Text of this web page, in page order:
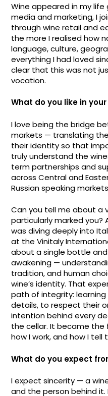
Wine appeared in my life
media and marketing, I
through wine retail and
the more I realised how
language, culture,
everything I had loved
clear that this was not
vocation.
What do you like in
I love being the bridge
markets — translating
their identity so that
truly understand the
term partnerships and
across Central and
Russian speaking
Can you tell me about a
particularly marked
was diving deeply into
at the Vinitaly
about a single bottle
awakening —
tradition, and human
wine’s identity. That
path of integrity:
details, to respect their
intention behind every
the cellar. It became
how I work, and how I
What do you expect
I expect sincerity — a
and the person behind it.